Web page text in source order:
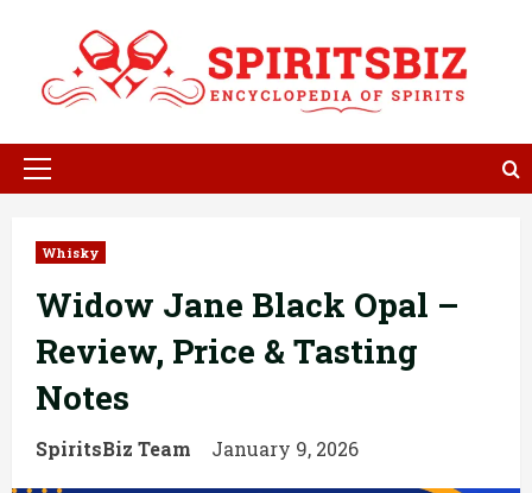
content
Primary
Whisky
Widow Jane Black Opal –
Review, Price & Tasting
Notes
SpiritsBiz Team January 9, 2026